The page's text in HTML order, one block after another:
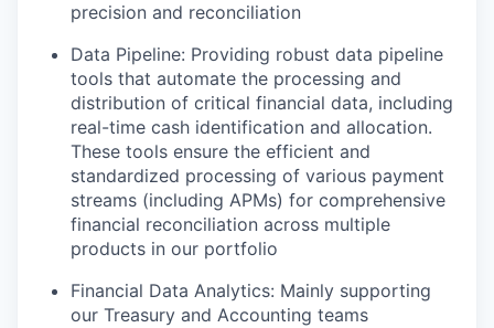
precision and reconciliation
Data Pipeline: Providing robust data pipeline
tools that automate the processing and
distribution of critical financial data, including
real-time cash identification and allocation.
These tools ensure the efficient and
standardized processing of various payment
streams (including APMs) for comprehensive
financial reconciliation across multiple
products in our portfolio
Financial Data Analytics: Mainly supporting
our Treasury and Accounting teams